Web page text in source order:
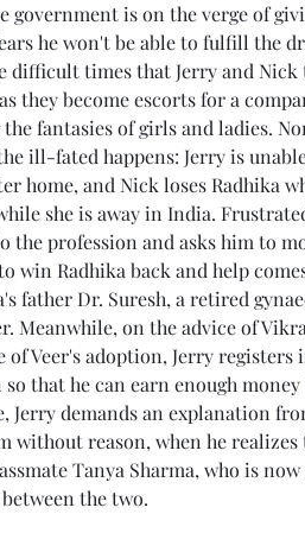
government is on the verge of
he won't be able to fulfill the
difficult times that Jerry and
they become escorts for a
fantasies of girls and ladies.
ill-fated happens: Jerry is
home, and Nick loses Radhika
she is away in India.
profession and asks him to
win Radhika back and help
father Dr. Suresh, a retired
Meanwhile, on the advice of
Veer's adoption, Jerry registers
that he can earn enough money
Jerry demands an explanation
without reason, when he realizes
Tanya Sharma, who is
the two.